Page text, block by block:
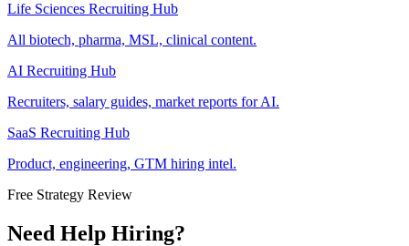
Life Sciences Recruiting Hub
All biotech, pharma, MSL, clinical content.
AI Recruiting Hub
Recruiters, salary guides, market reports for AI.
SaaS Recruiting Hub
Product, engineering, GTM hiring intel.
Free Strategy Review
Need Help Hiring?